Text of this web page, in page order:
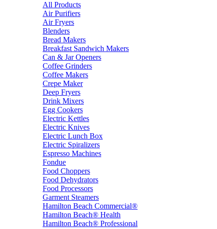
All Products
Air Purifiers
Air Fryers
Blenders
Bread Makers
Breakfast Sandwich Makers
Can & Jar Openers
Coffee Grinders
Coffee Makers
Crepe Maker
Deep Fryers
Drink Mixers
Egg Cookers
Electric Kettles
Electric Knives
Electric Lunch Box
Electric Spiralizers
Espresso Machines
Fondue
Food Choppers
Food Dehydrators
Food Processors
Garment Steamers
Hamilton Beach Commercial®
Hamilton Beach® Health
Hamilton Beach® Professional